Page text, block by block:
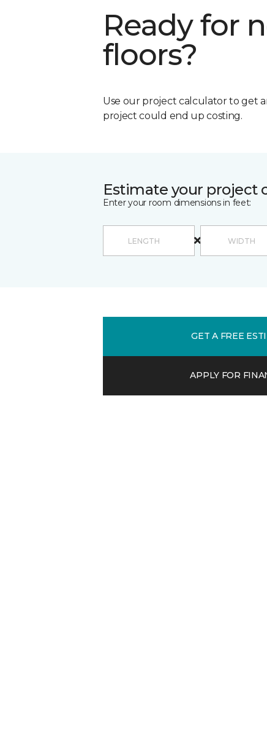
Ready for
floors?
Use our project calculator to get
project could end up costing.
Estimate your project
Enter your room dimensions in feet:
GET A FREE
APPLY FOR